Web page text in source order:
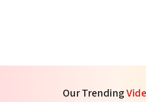
Our Trending